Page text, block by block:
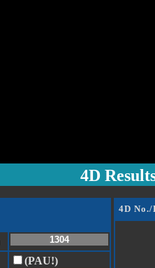
4D
(PAU!)
4D